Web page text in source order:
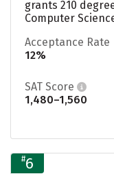
grants 210
Computer
Acceptance Rate
12%
SAT Score
1,480–1,560
#6